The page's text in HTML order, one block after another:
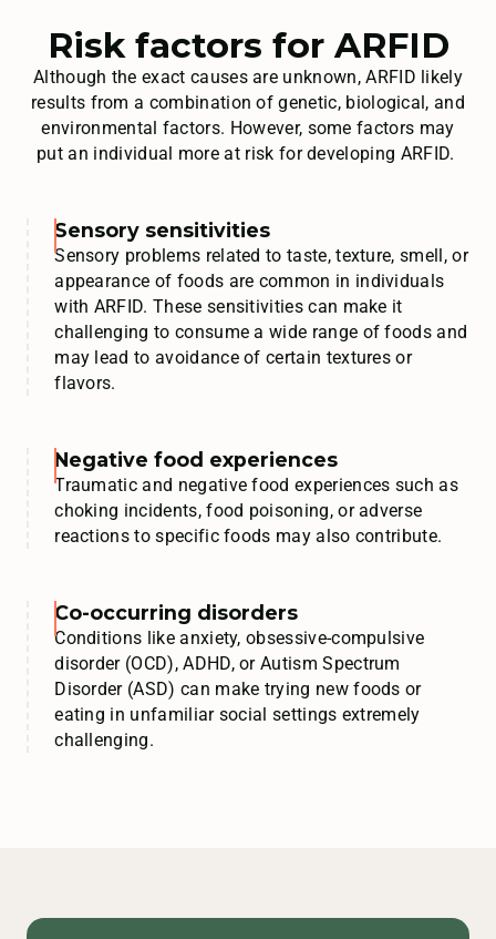
Risk factors for ARFID
Although the exact causes are unknown, ARFID likely
results from a combination of genetic, biological, and
environmental factors. However, some factors may
put an individual more at risk for developing ARFID.
Sensory sensitivities
Sensory problems related to taste, texture, smell, or
appearance of foods are common in individuals
with ARFID. These sensitivities can make it
challenging to consume a wide range of foods and
may lead to avoidance of certain textures or
flavors.
Negative food experiences
Traumatic and negative food experiences such as
choking incidents, food poisoning, or adverse
reactions to specific foods may also contribute.
Co-occurring disorders
Conditions like anxiety, obsessive-compulsive
disorder (OCD), ADHD, or Autism Spectrum
Disorder (ASD) can make trying new foods or
eating in unfamiliar social settings extremely
challenging.